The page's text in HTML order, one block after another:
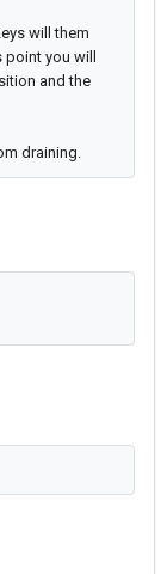
will them
you will
and the
draining.